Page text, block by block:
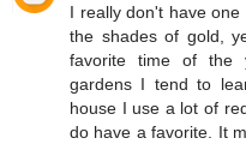
I really don't have
the shades of gold,
favorite time of the
gardens I tend to
house I use a lot of
do have a favorite. It